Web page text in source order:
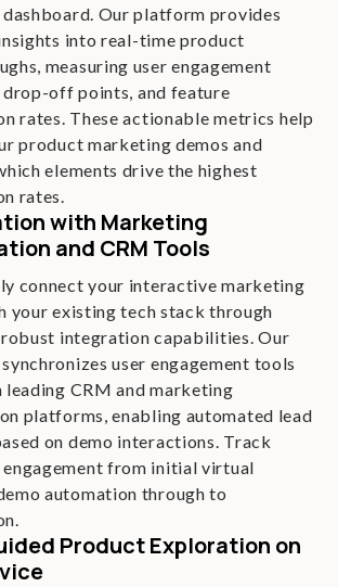
Our platform provides
into real-time product
measuring user engagement
off points, and feature
rates. These actionable metrics help
product marketing demos and
elements drive the highest
rates.
with Marketing
and CRM Tools
connect your interactive marketing
your existing tech stack through
integration capabilities. Our
user engagement tools
leading CRM and marketing
platforms, enabling automated lead
on demo interactions. Track
from initial virtual
automation through to
Product Exploration on